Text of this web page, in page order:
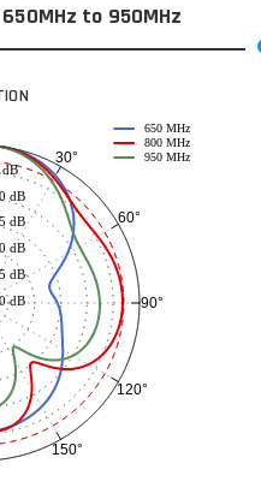
to 950MHz
30°
60°
90°
120°
150°
dB
dB
dB
dB
dB
dB
650 MHz
800 MHz
950 MHz